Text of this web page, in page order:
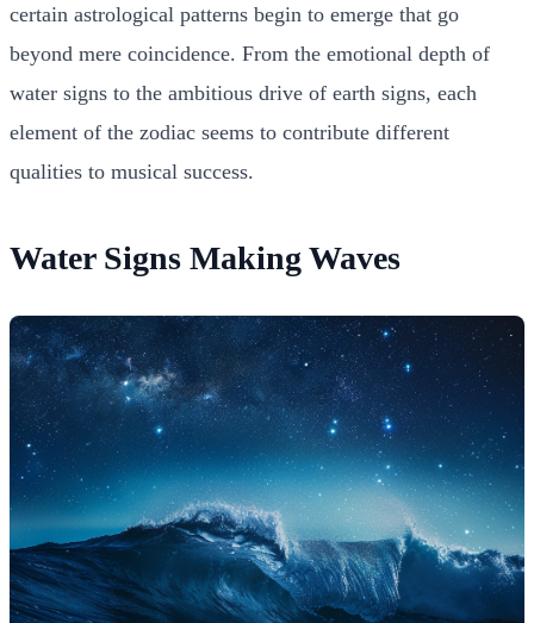
certain astrological patterns begin to emerge that go
beyond mere coincidence. From the emotional depth of
water signs to the ambitious drive of earth signs, each
element of the zodiac seems to contribute different
qualities to musical success.
Water Signs Making Waves